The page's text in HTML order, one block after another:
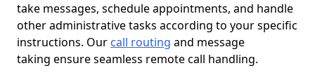
take messages, schedule appointments, and handle
other administrative tasks according to your specific
instructions. Our call routing and message
taking ensure seamless remote call handling.